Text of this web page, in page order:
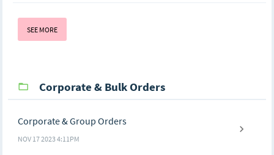
SEE MORE
Corporate & Bulk Orders
Corporate & Group Orders
NOV 17 2023 4:11PM